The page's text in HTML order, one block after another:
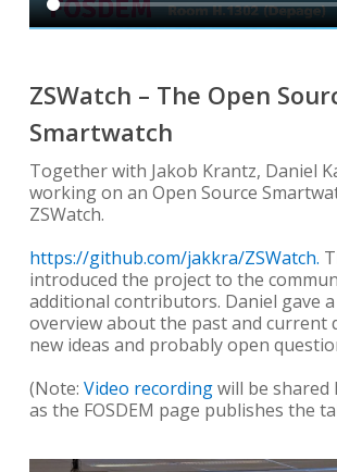
ZSWatch – The Open
Smartwatch
Together with Jakob Krantz, Daniel
working on an Open Source
ZSWatch.
https://github.com/jakkra/ZSWatch.
introduced the project to the
additional contributors. Daniel gave
overview about the past and current
new ideas and probably open
(Note: Video recordingwill be shared
as the FOSDEM page publishes the